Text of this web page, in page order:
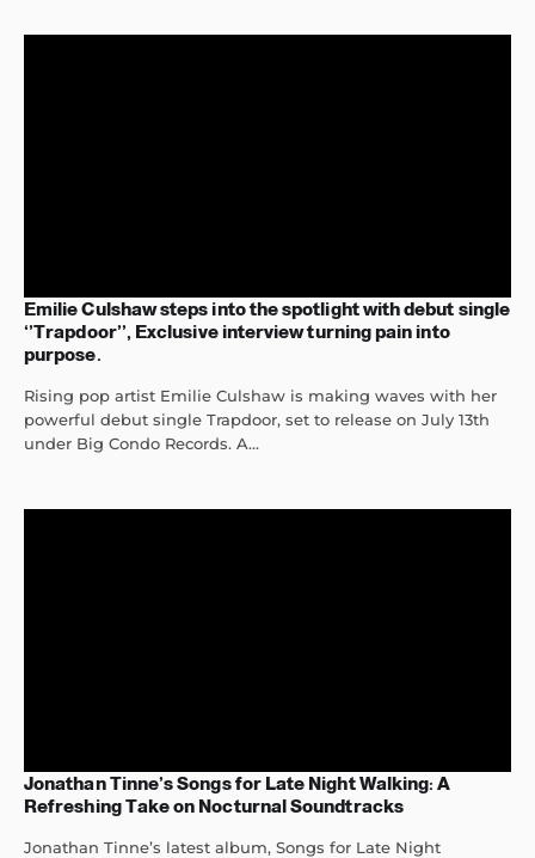
Emilie Culshaw steps into the spotlight with debut single
‘’Trapdoor’’, Exclusive interview turning pain into
purpose.
Rising pop artist Emilie Culshaw is making waves with her
powerful debut single Trapdoor, set to release on July 13th
under Big Condo Records. A...
Jonathan Tinne’s Songs for Late Night Walking: A
Refreshing Take on Nocturnal Soundtracks
Jonathan Tinne’s latest album, Songs for Late Night